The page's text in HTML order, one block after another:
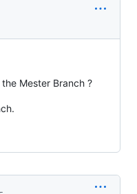
Mester Branch ?